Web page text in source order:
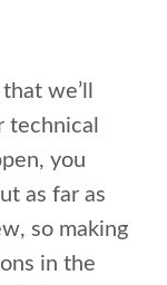
we’ll
technical
you
as far as
so making
in the